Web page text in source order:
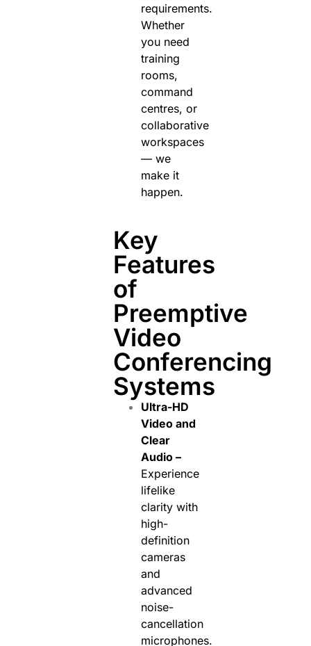
requirements.
Whether
you need
training
rooms,
command
centres, or
collaborative
workspaces
— we
make it
happen.
Key
Features
of
Preemptive
Video
Conferencing
Systems
Ultra-HD
Video and
Clear
Audio –
Experience
lifelike
clarity with
high-
definition
cameras
and
advanced
noise-
cancellation
microphones.